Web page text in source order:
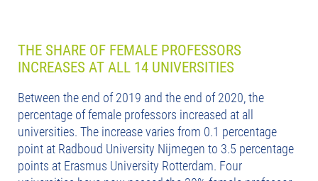
THE SHARE OF FEMALE PROFESSORS
INCREASES AT ALL 14 UNIVERSITIES
Between the end of 2019 and the end of 2020, the
percentage of female professors increased at all
universities. The increase varies from 0.1 percentage
point at Radboud University Nijmegen to 3.5 percentage
points at Erasmus University Rotterdam. Four